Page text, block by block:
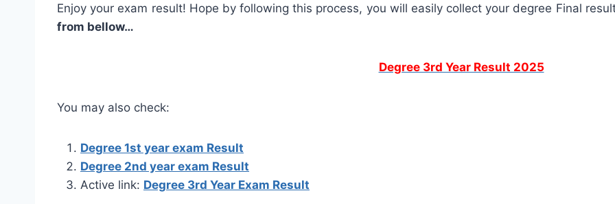
Enjoy your exam result! Hope by following this process, you will easily collect your degree Final
from bellow…
Degree 3rd Year Result 2025
You may also check:
Degree 1st year exam Result
Degree 2nd year exam Result
Active link: Degree 3rd Year Exam Result